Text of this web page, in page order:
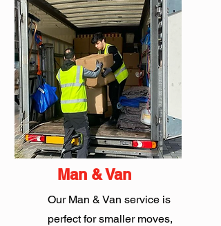
Get Quote
Man & Van
Our Man & Van service is
perfect for smaller moves,